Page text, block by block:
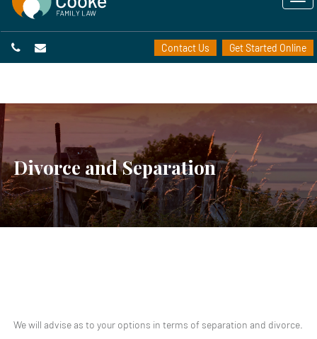
Contact Us Get Started Online
Divorce and Separation
We will advise as to your options in terms of separation and divorce.